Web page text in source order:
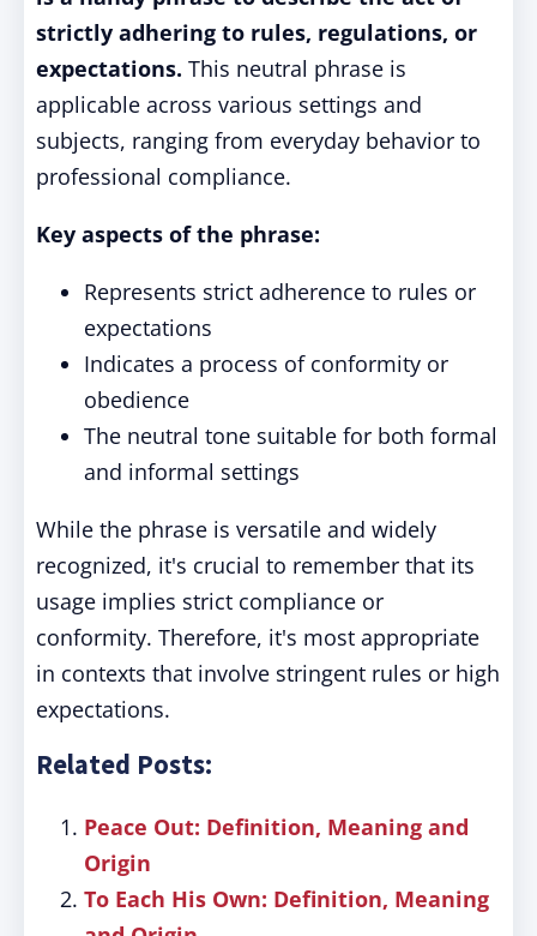
strictly adhering to rules, regulations, or
expectations. This neutral phrase is
applicable across various settings and
subjects, ranging from everyday behavior to
professional compliance.
Key aspects of the phrase:
Represents strict adherence to rules or
expectations
Indicates a process of conformity or
obedience
The neutral tone suitable for both formal
and informal settings
While the phrase is versatile and widely
recognized, it's crucial to remember that its
usage implies strict compliance or
conformity. Therefore, it's most appropriate
in contexts that involve stringent rules or high
expectations.
Related Posts:
Peace Out: Definition, Meaning and
Origin
To Each His Own: Definition, Meaning